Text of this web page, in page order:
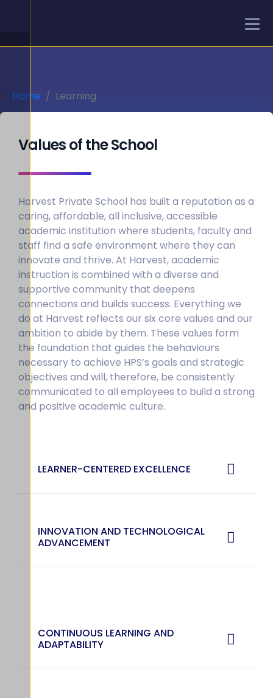
Home Learning
Values of the School
Harvest Private School has built a reputation as a
caring, affordable, all inclusive, accessible
academic institution where students, faculty and
staff find a safe environment where they can
innovate and thrive. At Harvest, academic
instruction is combined with a diverse and
supportive community that deepens
connections and builds success. Everything we
do at Harvest reflects our six core values and our
ambition to abide by them. These values form
the foundation that guides the behaviours
necessary to achieve HPS’s goals and strategic
objectives and will, therefore, be consistently
communicated to all employees to build a strong
and positive academic culture.
LEARNER-CENTERED EXCELLENCE
INNOVATION AND TECHNOLOGICAL
ADVANCEMENT
CONTINUOUS LEARNING AND
ADAPTABILITY